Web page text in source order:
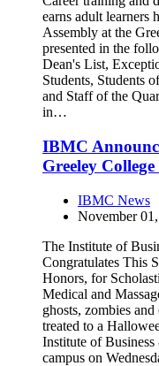
earns adult learners
Assembly at the
presented in the
Dean's List,
Students, Students
and Staff of the
in…
IBMC
Greeley
IBMC News
November
The Institute of
Congratulates This
Honors, for
Medical and
ghosts, zombies
treated to a
Institute of
campus on